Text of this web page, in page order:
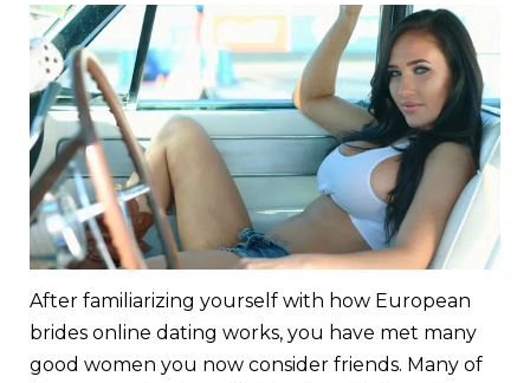
After familiarizing yourself with how European
brides online dating works, you have met many
good women you now consider friends. Many of